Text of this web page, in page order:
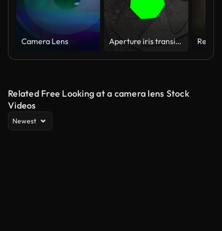
Camera Lens Aperture iris transitions and changes on chroma key background.
Related Free Looking at a camera lens Stock
Videos
Newest